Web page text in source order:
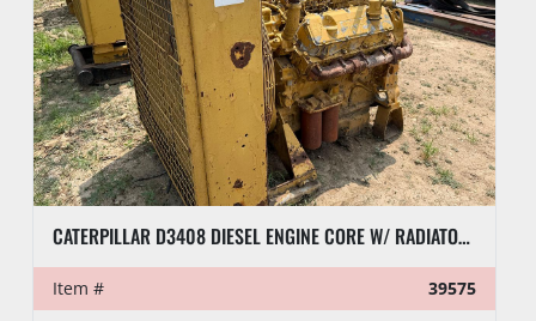
CATERPILLAR D3408 DIESEL ENGINE CORE W/ RADIATOR (INCOMPLETE)
Item # 39575